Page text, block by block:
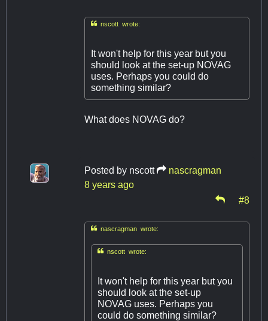
nscott wrote:
It won't help for this year but you
should look at the set-up NOVAG
uses. Perhaps you could do
something similar?
What does NOVAG do?
Posted by nscott
nascragman
8 years ago
#8
nascragman wrote:
nscott wrote:
It won't help for this year but you
should look at the set-up
NOVAG uses. Perhaps you
could do something similar?